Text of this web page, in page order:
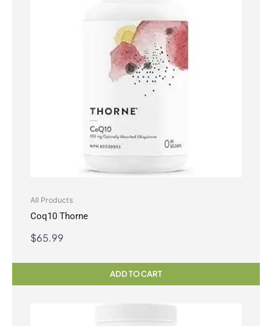
All Products
Coq10 Thorne
$65.99
ADD TO CART